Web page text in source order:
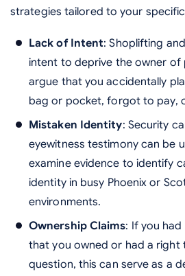
strategies tailored to your
Lack of Intent: Shoplifting
intent to deprive the owner of
argue that you accidentally
bag or pocket, forgot to pay,
Mistaken Identity: Security
eyewitness testimony can be
examine evidence to identify
identity in busy Phoenix or
environments.
Ownership Claims: If you
that you owned or had a right
question, this can serve as a